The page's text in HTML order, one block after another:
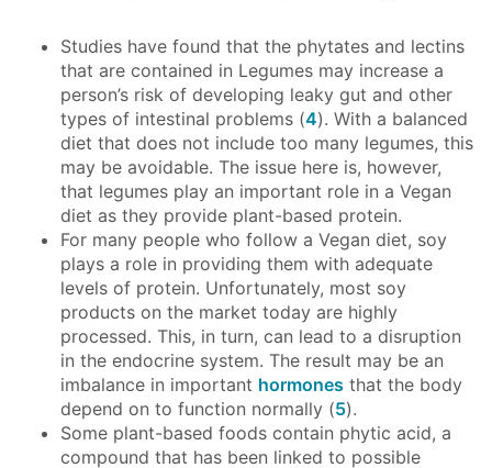
Studies have found that the phytates and lectins
that are contained in Legumes may increase a
person’s risk of developing leaky gut and other
types of intestinal problems (4). With a balanced
diet that does not include too many legumes, this
may be avoidable. The issue here is, however,
that legumes play an important role in a Vegan
diet as they provide plant-based protein.
For many people who follow a Vegan diet, soy
plays a role in providing them with adequate
levels of protein. Unfortunately, most soy
products on the market today are highly
processed. This, in turn, can lead to a disruption
in the endocrine system. The result may be an
imbalance in important hormones that the body
depend on to function normally (5).
Some plant-based foods contain phytic acid, a
compound that has been linked to possible